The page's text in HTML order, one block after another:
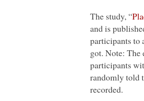
The study, “
and is
participants to
got. Note: The
participants
randomly told
recorded.